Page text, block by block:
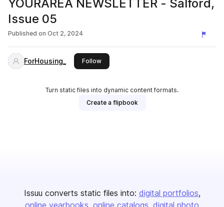
YOURAREA NEWSLETTER - Salford,
Issue 05
Published on Oct 2, 2024
ForHousing_ Followthis publisher
Turn static files into dynamic content formats.
Create a flipbook
Issuu converts static files into: digital portfolios
online yearbooks online catalogs digital photo